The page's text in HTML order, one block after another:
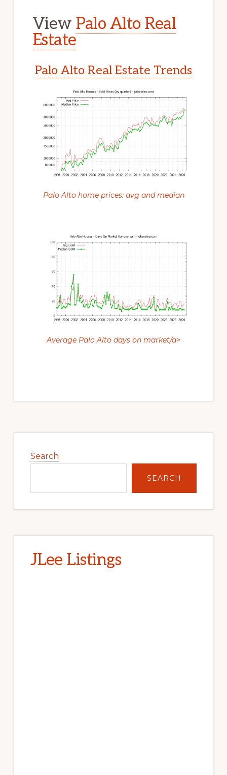
View Palo Alto Real
Estate
Palo Alto Real Estate Trends
Palo Alto home prices: avg and median
Average Palo Alto days on market/a>
Sidebar
Search
SEARCH
JLee Listings